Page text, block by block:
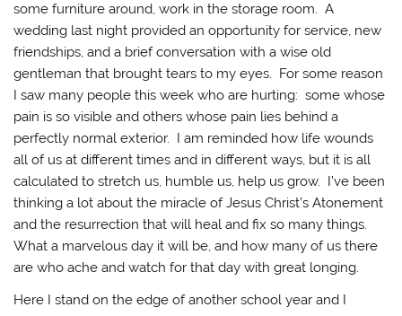
some furniture around, work in the storage room. A
wedding last night provided an opportunity for service, new
friendships, and a brief conversation with a wise old
gentleman that brought tears to my eyes. For some reason
I saw many people this week who are hurting: some whose
pain is so visible and others whose pain lies behind a
perfectly normal exterior. I am reminded how life wounds
all of us at different times and in different ways, but it is all
calculated to stretch us, humble us, help us grow. I’ve been
thinking a lot about the miracle of Jesus Christ’s Atonement
and the resurrection that will heal and fix so many things.
What a marvelous day it will be, and how many of us there
are who ache and watch for that day with great longing.
Here I stand on the edge of another school year and I